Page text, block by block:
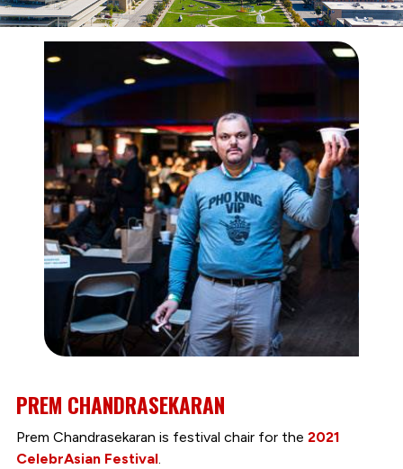
PREM CHANDRASEKARAN
Prem Chandrasekaran is festival chair for the 2021
CelebrAsian Festival.